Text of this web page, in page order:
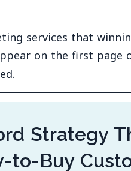
services that
on the first page
Strategy
to-Buy